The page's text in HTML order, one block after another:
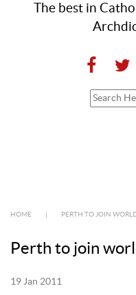
The best in
HOME PERTH TO JOIN
Perth to join
19 Jan 2011